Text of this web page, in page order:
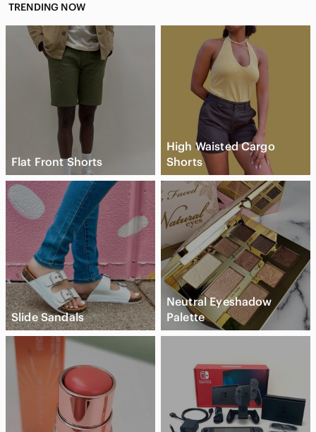
TRENDING NOW
Flat Front Shorts
High Waisted Cargo
Shorts
Slide Sandals
Neutral Eyeshadow
Palette